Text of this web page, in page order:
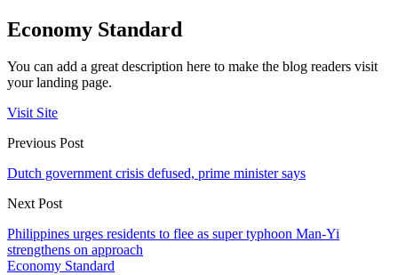
Economy Standard
You can add a great description here to make the blog readers visit
your landing page.
Visit Site
Previous Post
Dutch government crisis defused, prime minister says
Next Post
Philippines urges residents to flee as super typhoon Man-Yi
strengthens on approach
Economy Standard